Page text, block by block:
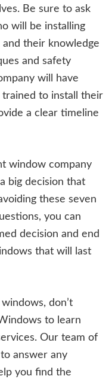
Be sure to ask
will be installing
their knowledge
and safety
will have
to install their
a clear timeline
window company
big decision that
these seven
you can
decision and end
that will last
don’t
to learn
Our team of
answer any
you find the